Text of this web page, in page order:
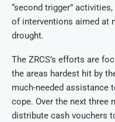
“second trigger”
of interventions aimed at
drought.
The ZRCS’s efforts are
the areas hardest hit by
much-needed assistance
cope. Over the next three
distribute cash vouchers